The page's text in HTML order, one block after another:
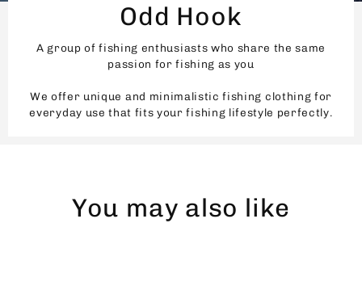
Odd Hook
A group of fishing enthusiasts who share the same
passion for fishing as you
We offer unique and minimalistic fishing clothing for
everyday use that fits your fishing lifestyle perfectly.
You may also like